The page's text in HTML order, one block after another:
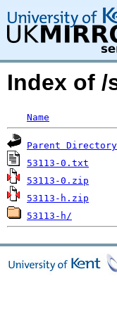
Index of /
Name
Parent Directory
53113-0.txt
53113-0.zip
53113-h.zip
53113-h/